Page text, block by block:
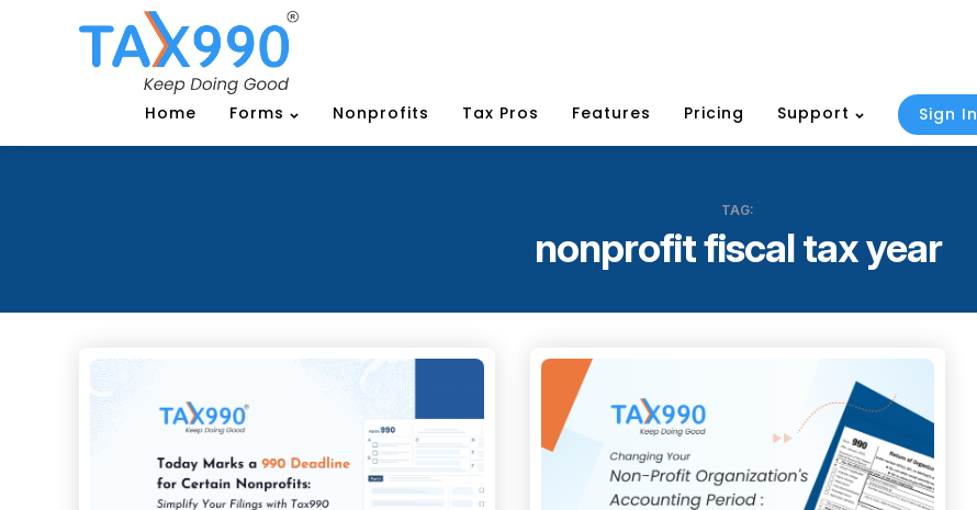
Home Forms Nonprofits Tax Pros Features Pricing Support Sign In
TAG:
nonprofit fiscal tax year